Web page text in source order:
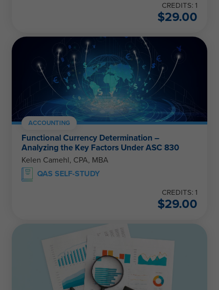
CREDITS: 1
$29.00
ACCOUNTING
Functional Currency Determination –
Analyzing the Key Factors Under ASC 830
Kelen Camehl, CPA, MBA
QAS SELF-STUDY
CREDITS: 1
$29.00